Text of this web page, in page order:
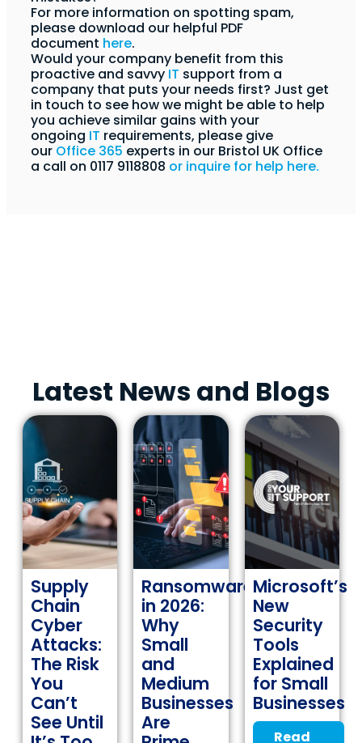
For more information on spotting spam,
please download our helpful PDF
document here.
Would your company benefit from this
proactive and savvy IT support from a
company that puts your needs first? Just get
in touch to see how we might be able to help
you achieve similar gains with your
ongoing IT requirements, please give
our Office 365 experts in our Bristol UK Office
a call on 0117 9118808 or inquire for help here.
Latest News and Blogs
Supply
Chain
Cyber
Attacks:
The Risk
You
Can’t
See Until
Ransomware
in 2026:
Why
Small
and
Medium
Businesses
Are
Microsoft’s
New
Security
Tools
Explained
for Small
Businesses
Read